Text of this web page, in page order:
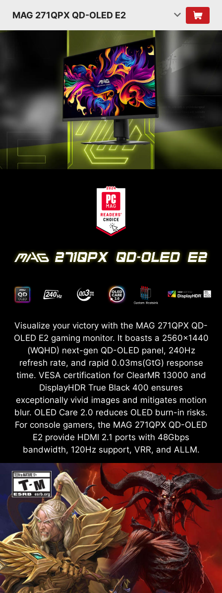
MAG 271QPX QD-OLED E2
Visualize your victory with the MAG 271QPX QD-
OLED E2 gaming monitor. It boasts a 2560x1440
(WQHD) next-gen QD-OLED panel, 240Hz
refresh rate, and rapid 0.03ms(GtG) response
time. VESA certification for ClearMR 13000 and
DisplayHDR True Black 400 ensures
exceptionally vivid images and mitigates motion
blur. OLED Care 2.0 reduces OLED burn-in risks.
For console gamers, the MAG 271QPX QD-OLED
E2 provide HDMI 2.1 ports with 48Gbps
bandwidth, 120Hz support, VRR, and ALLM.